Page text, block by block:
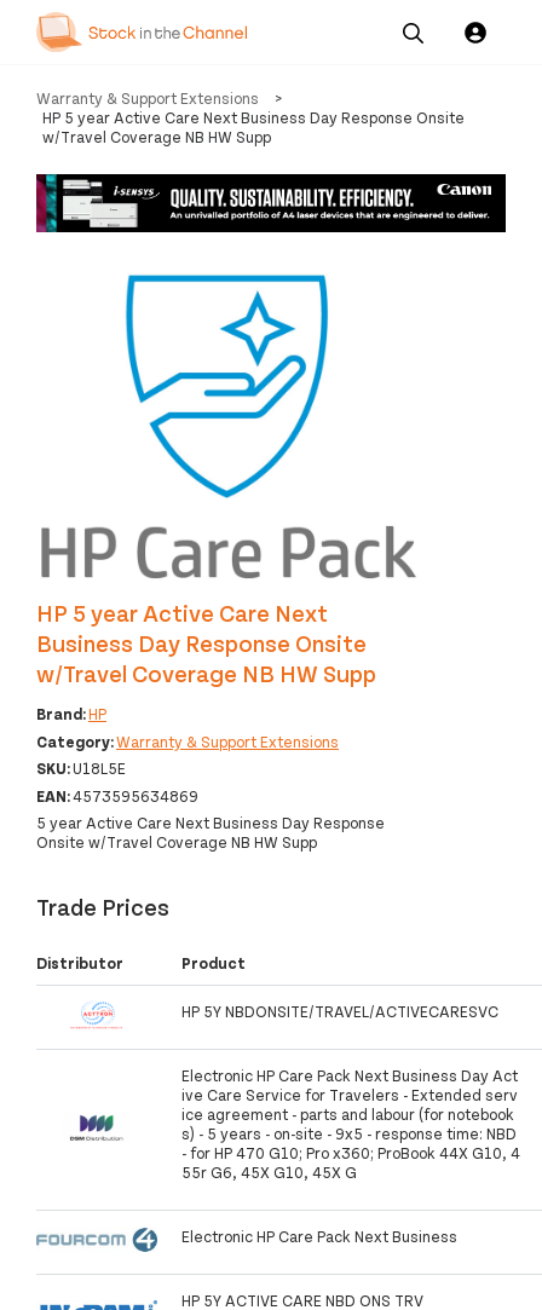
Our
Services
Pricing
Channel News and
Resources
Us
Warranty & Support Extensions
>
HP 5 year Active Care Next Business Day Response Onsite
w/Travel Coverage NB HW Supp
HP 5 year Active Care Next
Business Day Response Onsite
w/Travel Coverage NB HW Supp
Brand:HP
Category:Warranty & Support Extensions
SKU:U18L5E
EAN:4573595634869
5 year Active Care Next Business Day Response
Onsite w/Travel Coverage NB HW Supp
Trade Prices
Distributor Product
HP 5Y NBDONSITE/TRAVEL/ACTIVECARESVC
Electronic HP Care Pack Next Business Day Act
ive Care Service for Travelers - Extended serv
ice agreement - parts and labour (for notebook
s) - 5 years - on-site - 9x5 - response time: NBD
- for HP 470 G10; Pro x360; ProBook 44X G10, 4
55r G6, 45X G10, 45X G
Electronic HP Care Pack Next Business
HP 5Y ACTIVE CARE NBD ONS TRV